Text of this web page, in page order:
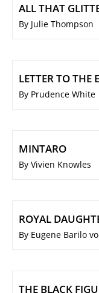
ALL THAT
By Julie Thompson
LETTER TO THE
By Prudence White
MINTARO
By Vivien Knowles
ROYAL
By Eugene Barilo
THE BLACK